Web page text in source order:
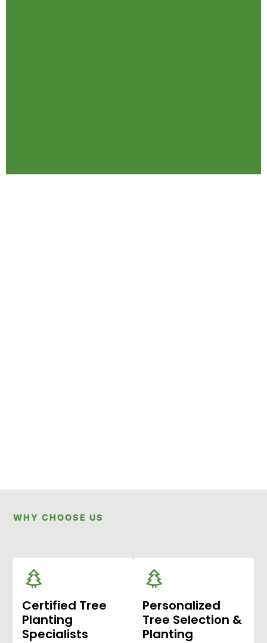
WHY CHOOSE US
Certified Tree
Planting
Specialists
Personalized
Tree Selection &
Planting